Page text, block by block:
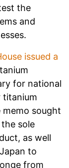
the
and
issued a
for national
titanium
sought
sole
as well
to
from